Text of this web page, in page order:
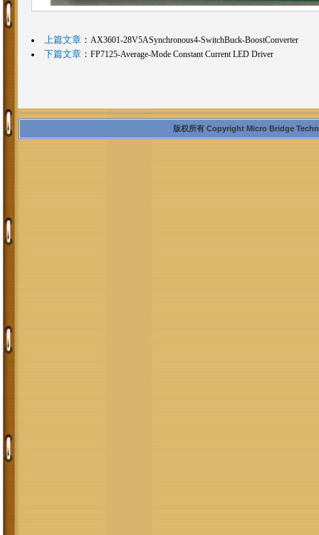
上篇文章： AX3601-28V5ASynchronous4-SwitchBuck-BoostConverter
下篇文章： FP7125-Average-Mode Constant Current LED Driver
版权所有 Copyright Micro Bridge